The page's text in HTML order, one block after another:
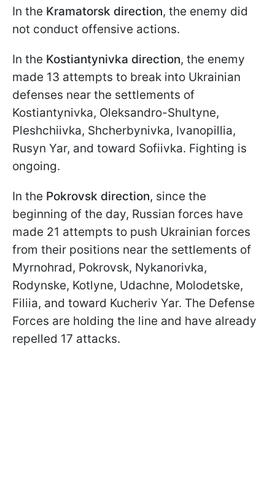
In the Kramatorsk direction, the enemy did
not conduct offensive actions.
In the Kostiantynivka direction, the enemy
made 13 attempts to break into Ukrainian
defenses near the settlements of
Kostiantynivka, Oleksandro-Shultyne,
Pleshchiivka, Shcherbynivka, Ivanopillia,
Rusyn Yar, and toward Sofiivka. Fighting is
ongoing.
In the Pokrovsk direction, since the
beginning of the day, Russian forces have
made 21 attempts to push Ukrainian forces
from their positions near the settlements of
Myrnohrad, Pokrovsk, Nykanorivka,
Rodynske, Kotlyne, Udachne, Molodetske,
Filiia, and toward Kucheriv Yar. The Defense
Forces are holding the line and have already
repelled 17 attacks.